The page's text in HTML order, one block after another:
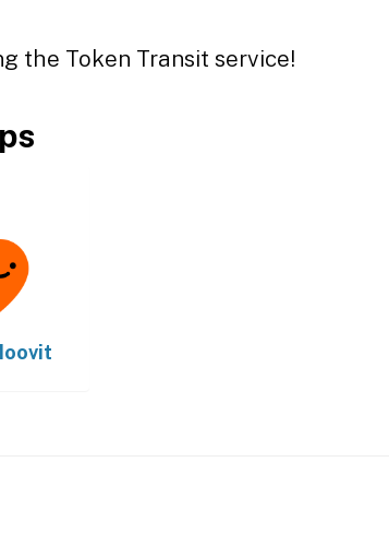
the Token Transit service!